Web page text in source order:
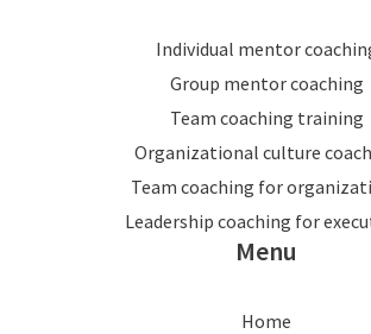
Individual mentor
Group mentor coaching
Team coaching training
Organizational culture
Team coaching for
Leadership coaching for
Menu
Home